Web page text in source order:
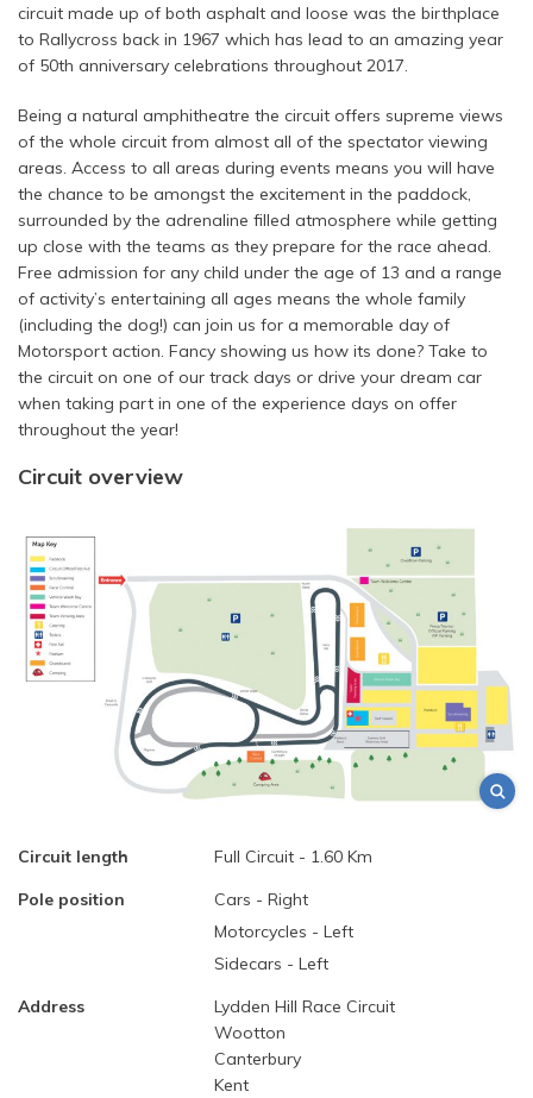
circuit made up of both asphalt and loose was the birthplace
to Rallycross back in 1967 which has lead to an amazing year
of 50th anniversary celebrations throughout 2017.
Being a natural amphitheatre the circuit offers supreme views
of the whole circuit from almost all of the spectator viewing
areas. Access to all areas during events means you will have
the chance to be amongst the excitement in the paddock,
surrounded by the adrenaline filled atmosphere while getting
up close with the teams as they prepare for the race ahead.
Free admission for any child under the age of 13 and a range
of activity’s entertaining all ages means the whole family
(including the dog!) can join us for a memorable day of
Motorsport action. Fancy showing us how its done? Take to
the circuit on one of our track days or drive your dream car
when taking part in one of the experience days on offer
throughout the year!
Circuit overview
Circuit length
Full Circuit - 1.60 Km
Pole position
Cars - Right
Motorcycles - Left
Sidecars - Left
Address
Lydden Hill Race Circuit
Wootton
Canterbury
Kent